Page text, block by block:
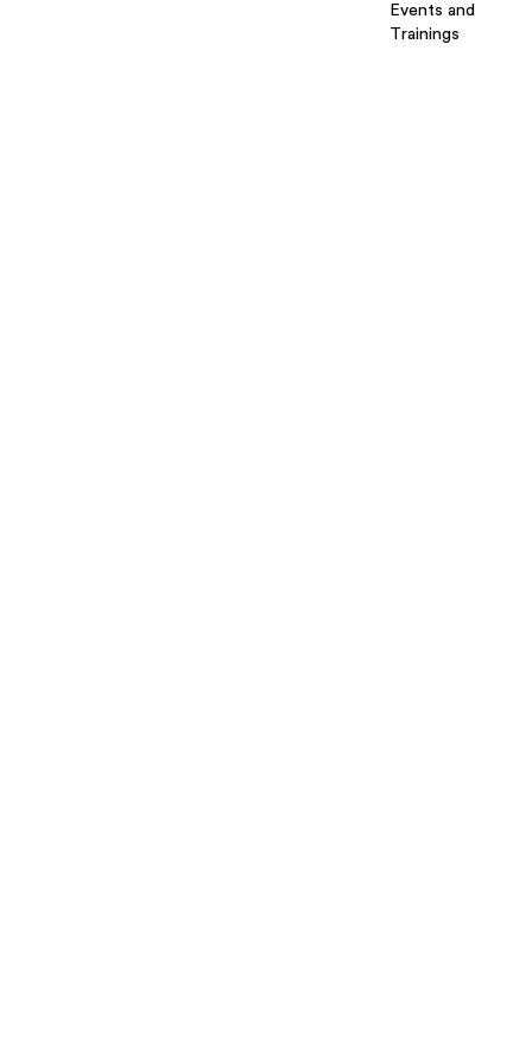
Events and
Trainings